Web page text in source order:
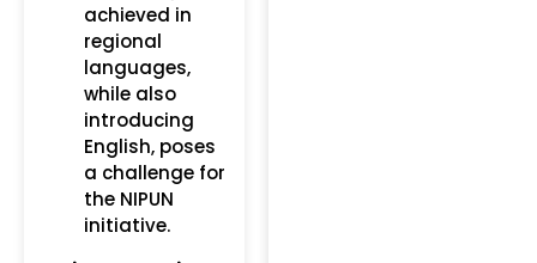
achieved in
regional
languages,
while also
introducing
English, poses
a challenge for
the NIPUN
initiative.